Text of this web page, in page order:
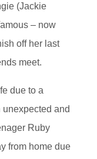
(Jackie
– now
off her last
meet.
due to a
and
Ruby
from home due